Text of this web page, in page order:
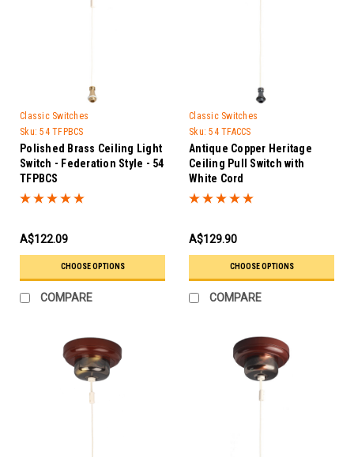
Classic Switches
Sku: 54 TFPBCS
Polished Brass Ceiling Light
Switch - Federation Style - 54
TFPBCS
A$122.09
CHOOSE OPTIONS
COMPARE
Classic Switches
Sku: 54 TFACCS
Antique Copper Heritage
Ceiling Pull Switch with
White Cord
A$129.90
CHOOSE OPTIONS
COMPARE